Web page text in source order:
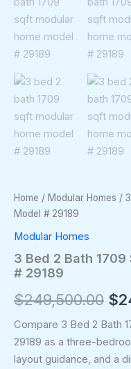
Home / Modular Homes /
Model # 29189
Modular Homes
3 Bed 2 Bath
# 29189
$249,500.00 $
Compare 3 Bed 2 Bath
29189 as a three-
layout guidance, and a